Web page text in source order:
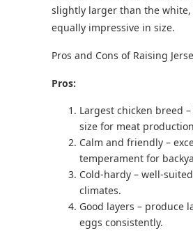
slightly larger than the
equally impressive in size.
Pros and Cons of Raising
Pros:
Largest chicken breed
size for meat
Calm and friendly –
temperament for
Cold-hardy – well-
climates.
Good layers – produce
eggs consistently.